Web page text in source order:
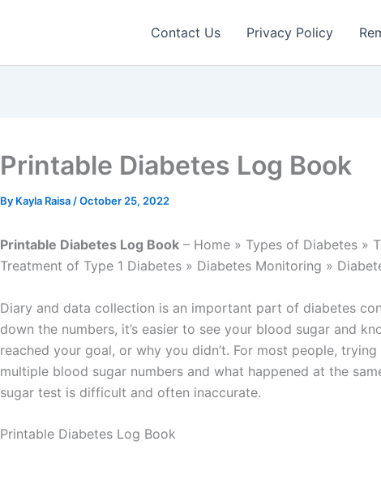
Contact Us Privacy Policy
Printable Diabetes Log Book
By Kayla Raisa /October 25, 2022
Printable Diabetes Log Book – Home » Types of Diabetes »
Treatment of Type 1 Diabetes » Diabetes Monitoring »
Diary and data collection is an important part of diabetes
down the numbers, it’s easier to see your blood sugar and
reached your goal, or why you didn’t. For most people,
multiple blood sugar numbers and what happened at the
sugar test is difficult and often inaccurate.
Printable Diabetes Log Book